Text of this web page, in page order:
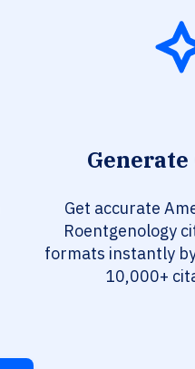
Get accurate
Roentgenology
formats instantly
10,000+